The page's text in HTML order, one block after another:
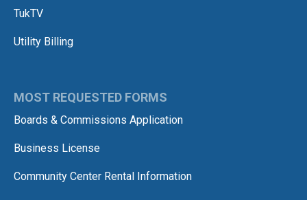
TukTV
Utility Billing
MOST REQUESTED FORMS
Boards & Commissions Application
Business License
Community Center Rental Information